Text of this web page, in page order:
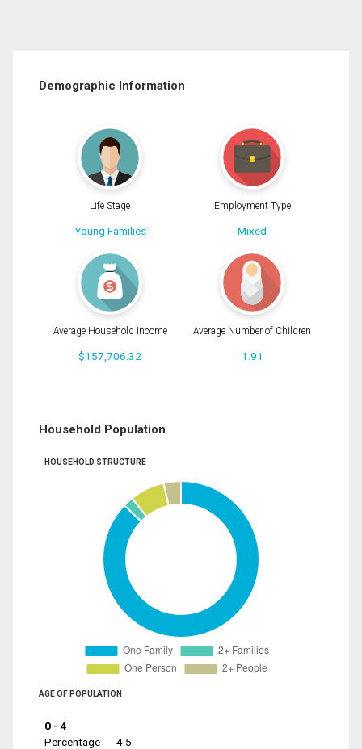
Demographic Information
Life Stage
Young Families
Employment Type
Mixed
Average Household Income
$157,706.32
Average Number of Children
1.91
Household Population
HOUSEHOLD STRUCTURE
AGE OF POPULATION
0 - 4
Percentage
4.5